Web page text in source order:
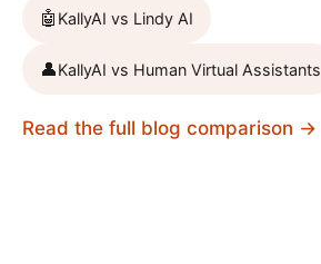
🤖 KallyAI vs Lindy AI
👤KallyAI vs Human Virtual Assistants
Read the full blog comparison →